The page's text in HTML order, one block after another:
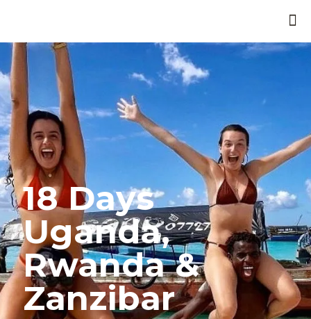
18 Days
Uganda,
Rwanda &
Zanzibar